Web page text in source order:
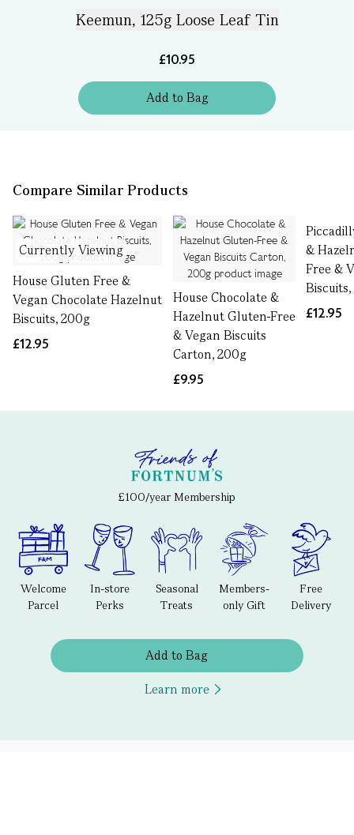
Keemun, 125g Loose Leaf Tin
£10.95
Addto Bag
Compare Similar Products
Currently Viewing
House Gluten Free &
Vegan Chocolate Hazelnut
Biscuits, 200g
£12.95
House Chocolate &
Hazelnut Gluten-Free
& Vegan Biscuits
Carton, 200g
£9.95
&
Free &
£12.95
£100/year Membership
Welcome
Parcel
In-store
Perks
Seasonal
Treats
Members-
only Gift
Free
Delivery
Add to Bag
Learn more